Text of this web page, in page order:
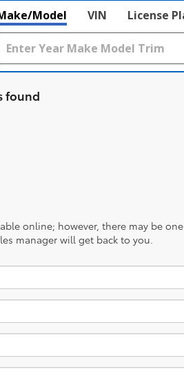
Model VIN License
found
online; however, there may be
manager will get back to you.